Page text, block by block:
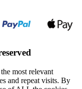
most relevant
and repeat visits. By